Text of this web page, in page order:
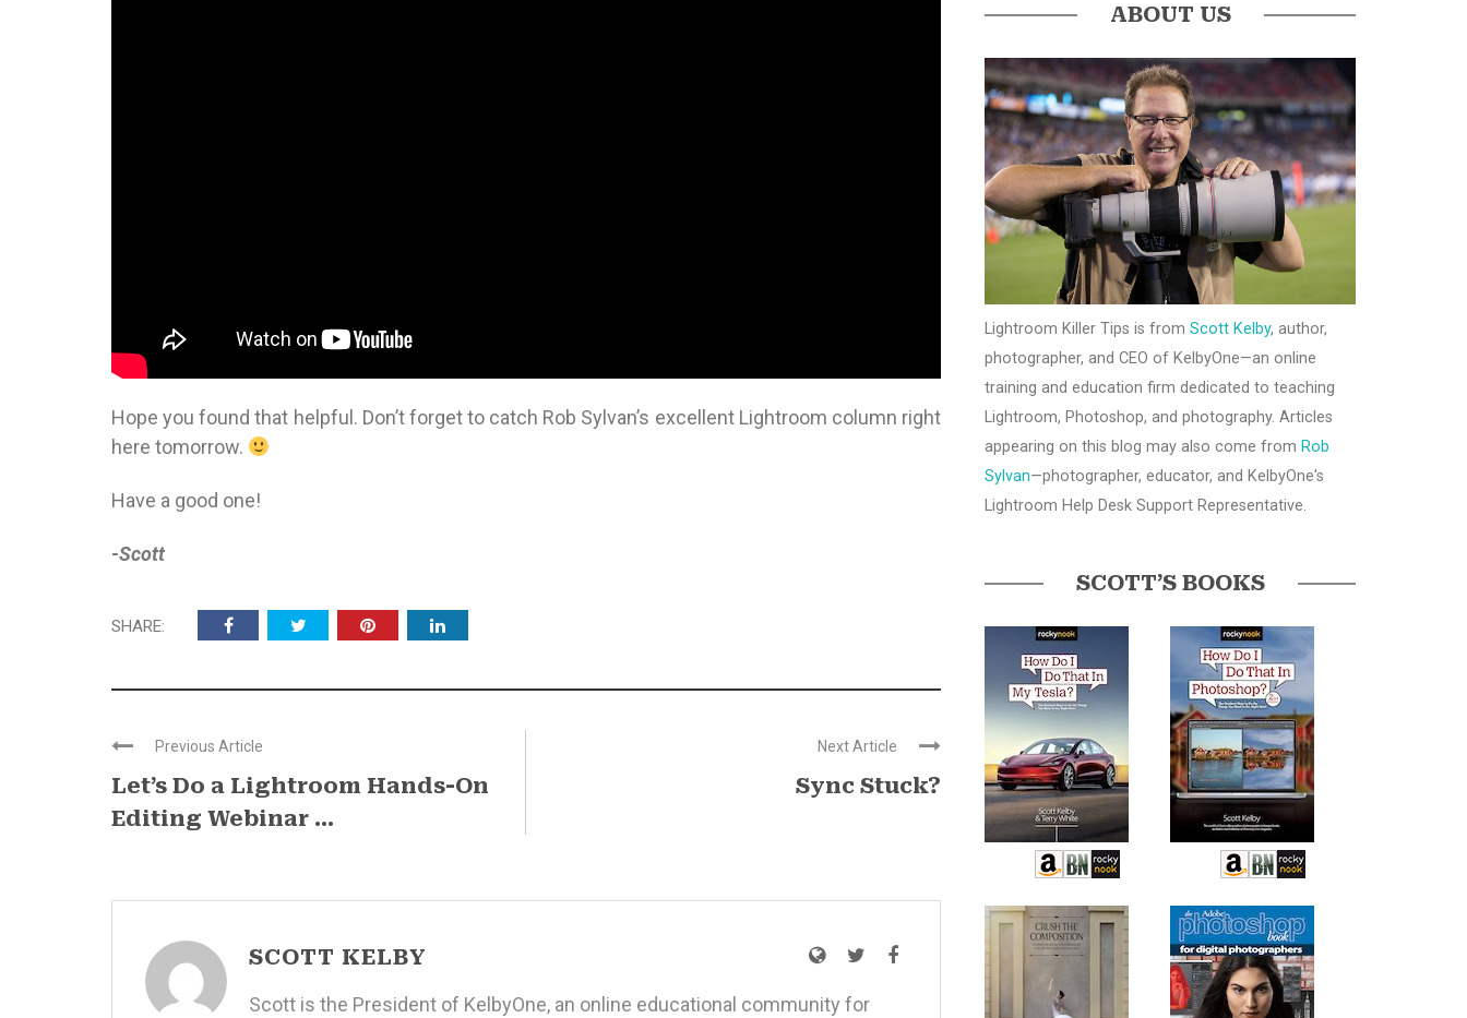
Hope you found that helpful. Don’t forget to catch Rob Sylvan’s excellent Lightroom column right
here tomorrow.
Have a good one!
-Scott
SHARE:
Previous Article
Let’s Do a Lightroom Hands-On
Editing Webinar ...
Next Article
Sync Stuck?
SCOTT KELBY
Scott is the President of KelbyOne, an online educational community for
ABOUT US
Lightroom Killer Tips is from Scott Kelby, author,
photographer, and CEO of KelbyOne—an online
training and education firm dedicated to teaching
Lightroom, Photoshop, and photography. Articles
appearing on this blog may also come from Rob
Sylvan—photographer, educator, and KelbyOne's
Lightroom Help Desk Support Representative.
SCOTT’S BOOKS